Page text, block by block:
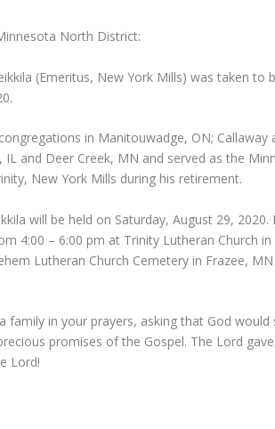
North District:
(Emeritus, New York Mills) was taken to
in Manitouwadge, ON; Callaway
and Deer Creek, MN and served as the
New York Mills during his retirement.
will be held on Saturday, August 29, 2020.
4:00 – 6:00 pm at Trinity Lutheran Church
Lutheran Church Cemetery in Frazee,
family in your prayers, asking that God
promises of the Gospel. The Lord
Lord!